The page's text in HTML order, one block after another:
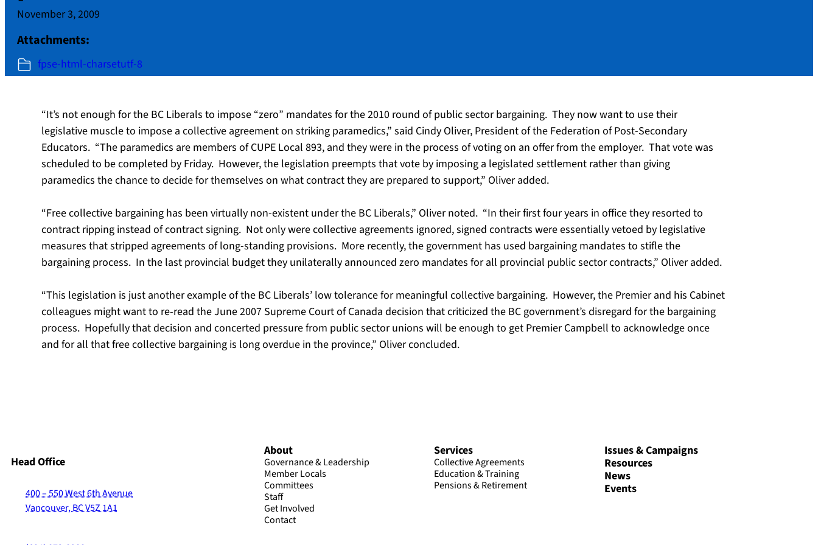
November 3, 2009
Attachments:
fpse-html-charsetutf-8
“It’s not enough for the BC Liberals to impose “zero” mandates for the 2010 round of public sector bargaining. They now want to use their
legislative muscle to impose a collective agreement on striking paramedics,” said Cindy Oliver, President of the Federation of Post-Secondary
Educators. “The paramedics are members of CUPE Local 893, and they were in the process of voting on an offer from the employer. That vote was
scheduled to be completed by Friday. However, the legislation preempts that vote by imposing a legislated settlement rather than giving
paramedics the chance to decide for themselves on what contract they are prepared to support,” Oliver added.
“Free collective bargaining has been virtually non-existent under the BC Liberals,” Oliver noted. “In their first four years in office they resorted to
contract ripping instead of contract signing. Not only were collective agreements ignored, signed contracts were essentially vetoed by legislative
measures that stripped agreements of long-standing provisions. More recently, the government has used bargaining mandates to stifle the
bargaining process. In the last provincial budget they unilaterally announced zero mandates for all provincial public sector contracts,” Oliver added.
“This legislation is just another example of the BC Liberals’ low tolerance for meaningful collective bargaining. However, the Premier and his Cabinet
colleagues might want to re-read the June 2007 Supreme Court of Canada decision that criticized the BC government’s disregard for the bargaining
process. Hopefully that decision and concerted pressure from public sector unions will be enough to get Premier Campbell to acknowledge once
and for all that free collective bargaining is long overdue in the province,” Oliver concluded.
Head Office
400 – 550 West 6th Avenue
Vancouver, BC V5Z 1A1
About
Governance & Leadership
Member Locals
Committees
Staff
Get Involved
Contact
Services
Collective Agreements
Education & Training
Pensions & Retirement
Issues & Campaigns
Resources
News
Events